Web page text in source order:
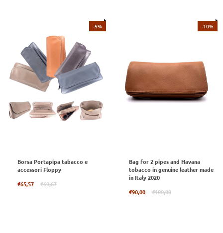
-5%
Borsa Portapipa tabacco e
accessori Floppy
Regular
€65,57 €69,67
-10%
Bag for 2 pipes and Havana
tobacco in genuine leather made
in Italy 2020
Regular
€90,00 €100,00